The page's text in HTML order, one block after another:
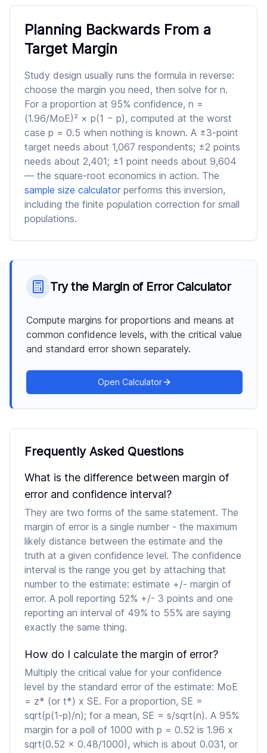
Planning Backwards From a
Target Margin
Study design usually runs the formula in reverse:
choose the margin you need, then solve for n.
For a proportion at 95% confidence, n =
(1.96/MoE)² × p(1 − p), computed at the worst
case p = 0.5 when nothing is known. A ±3-point
target needs about 1,067 respondents; ±2 points
needs about 2,401; ±1 point needs about 9,604
— the square-root economics in action. The
sample size calculator performs this inversion,
including the finite population correction for small
populations.
Try the Margin of Error Calculator
Compute margins for proportions and means at
common confidence levels, with the critical value
and standard error shown separately.
Open Calculator
Frequently Asked Questions
What is the difference between margin of
error and confidence interval?
They are two forms of the same statement. The
margin of error is a single number - the maximum
likely distance between the estimate and the
truth at a given confidence level. The confidence
interval is the range you get by attaching that
number to the estimate: estimate +/- margin of
error. A poll reporting 52% +/- 3 points and one
reporting an interval of 49% to 55% are saying
exactly the same thing.
How do I calculate the margin of error?
Multiply the critical value for your confidence
level by the standard error of the estimate: MoE
= z* (or t*) x SE. For a proportion, SE =
sqrt(p(1-p)/n); for a mean, SE = s/sqrt(n). A 95%
margin for a poll of 1000 with p = 0.52 is 1.96 x
sqrt(0.52 x 0.48/1000), which is about 0.031, or